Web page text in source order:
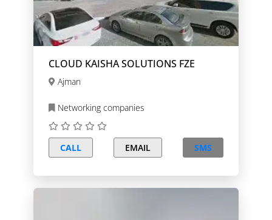
CLOUD KAISHA SOLUTIONS FZE
Ajman
Networking companies
CALL EMAIL SMS